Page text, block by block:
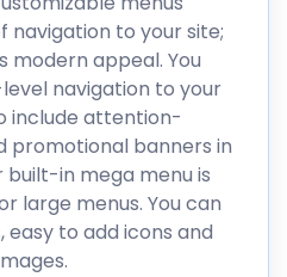
navigation to your site;
modern appeal. You
navigation to your
include attention-
promotional banners in
built-in mega menu is
large menus. You can
easy to add icons and